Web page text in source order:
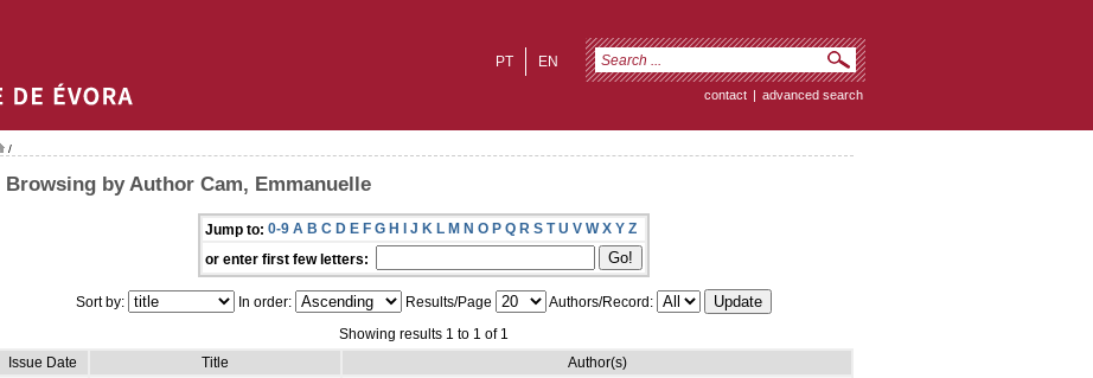
EN
PT
contact | advanced search
/
Browsing by Author Cam, Emmanuelle
Jump to: 0-9 A B C D E F G H I J K L M N O P Q R S T U V W X Y Z
or enter first few letters:
Sort by: In order: Results/Page
Authors/Record:
Showing results 1 to 1 of 1
Issue Date
Title
Author(s)